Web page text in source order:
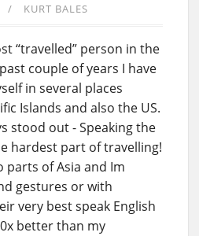
KURT BALES
“travelled” person in the
couple of years I have
in several places
Islands and also the US.
stood out - Speaking the
hardest part of travelling!
parts of Asia and Im
gestures or with
very best speak English
better than my